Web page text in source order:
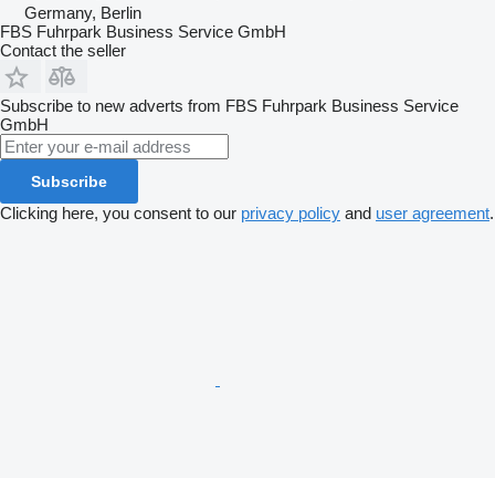
Germany, Berlin
FBS Fuhrpark Business Service GmbH
Contact the seller
Subscribe to new adverts from FBS Fuhrpark Business Service
GmbH
Subscribe
Clicking here, you consent to our privacy policy and user agreement.